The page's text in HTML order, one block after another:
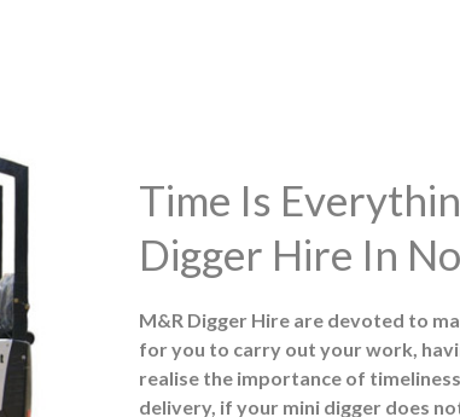
Time Is
Digger Hire In
M&R Digger Hire are devoted to
for you to carry out your work,
realise the importance of
delivery, if your mini digger does